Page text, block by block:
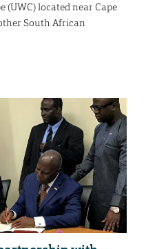
(UWC) located near Cape
South African